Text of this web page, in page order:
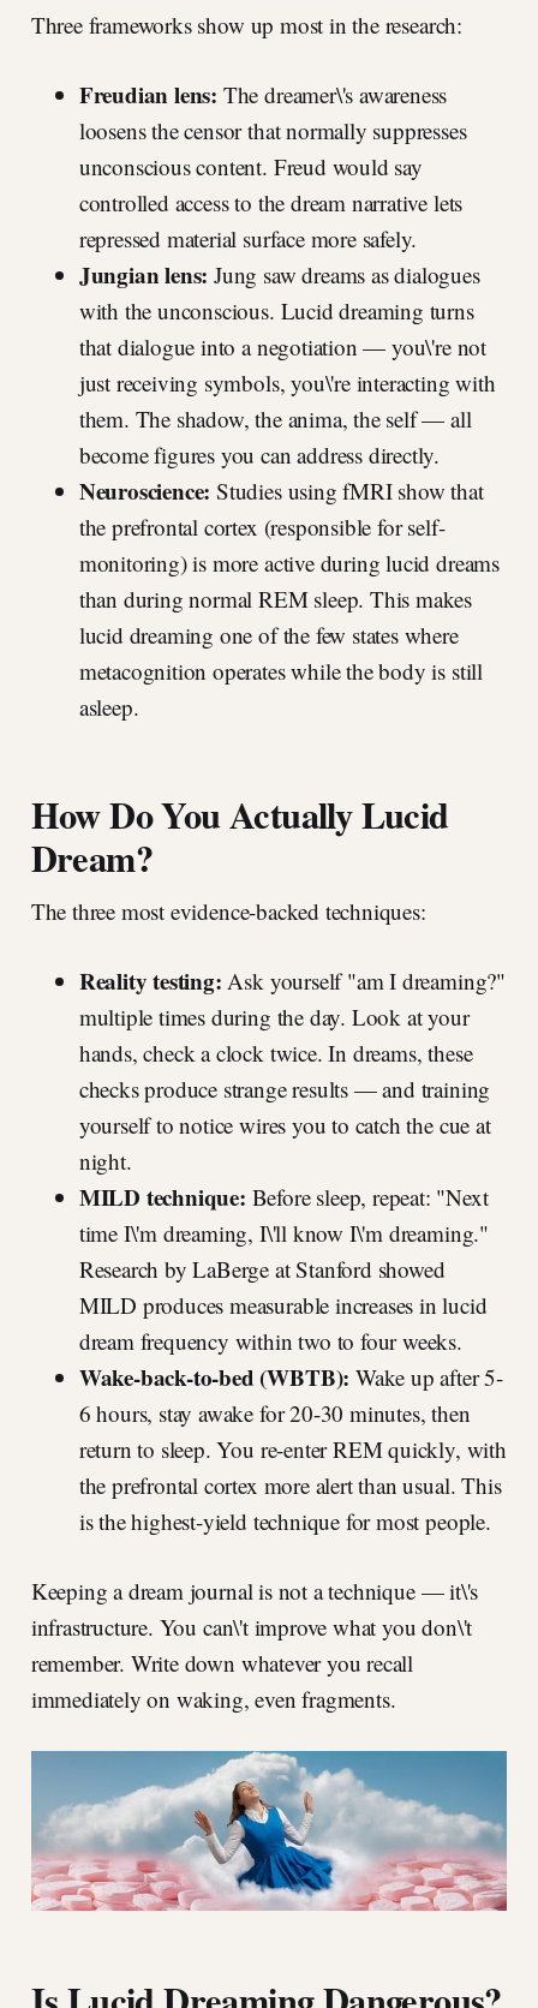
Three frameworks show up most in the research:
Freudian lens: The dreamer\'s awareness
loosens the censor that normally suppresses
unconscious content. Freud would say
controlled access to the dream narrative lets
repressed material surface more safely.
Jungian lens: Jung saw dreams as dialogues
with the unconscious. Lucid dreaming turns
that dialogue into a negotiation — you\'re not
just receiving symbols, you\'re interacting with
them. The shadow, the anima, the self — all
become figures you can address directly.
Neuroscience: Studies using fMRI show that
the prefrontal cortex (responsible for self-
monitoring) is more active during lucid dreams
than during normal REM sleep. This makes
lucid dreaming one of the few states where
metacognition operates while the body is still
asleep.
How Do You Actually Lucid
Dream?
The three most evidence-backed techniques:
Reality testing: Ask yourself "am I dreaming?"
multiple times during the day. Look at your
hands, check a clock twice. In dreams, these
checks produce strange results — and training
yourself to notice wires you to catch the cue at
night.
MILD technique: Before sleep, repeat: "Next
time I\'m dreaming, I\'ll know I\'m dreaming."
Research by LaBerge at Stanford showed
MILD produces measurable increases in lucid
dream frequency within two to four weeks.
Wake-back-to-bed (WBTB): Wake up after 5-
6 hours, stay awake for 20-30 minutes, then
return to sleep. You re-enter REM quickly, with
the prefrontal cortex more alert than usual. This
is the highest-yield technique for most people.
Keeping a dream journal is not a technique — it\'s
infrastructure. You can\'t improve what you don\'t
remember. Write down whatever you recall
immediately on waking, even fragments.